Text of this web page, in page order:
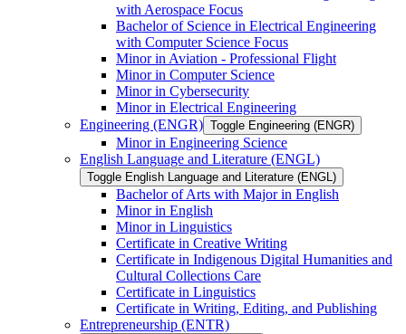
with Aerospace Focus
Bachelor of Science in Electrical Engineering
with Computer Science Focus
Minor in Aviation -​ Professional Flight
Minor in Computer Science
Minor in Cybersecurity
Minor in Electrical Engineering
Engineering (ENGR) Toggle Engineering (ENGR)
Minor in Engineering Science
English Language and Literature (ENGL)
Toggle English Language and Literature (ENGL)
Bachelor of Arts with Major in English
Minor in English
Minor in Linguistics
Certificate in Creative Writing
Certificate in Indigenous Digital Humanities and
Cultural Collections Care
Certificate in Linguistics
Certificate in Writing, Editing, and Publishing
Entrepreneurship (ENTR)